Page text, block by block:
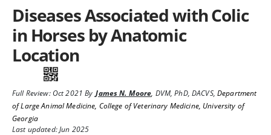
Diseases Associated with Colic
in Horses by Anatomic
Location
Full Review:Oct 2021 By James N. Moore, DVM, PhD, DACVS,Department
of Large Animal Medicine, College of Veterinary Medicine, University of
Georgia
Last updated: Jun 2025